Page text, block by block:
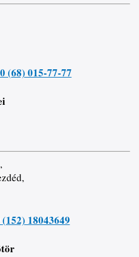
(68) 015-77-77
18043649